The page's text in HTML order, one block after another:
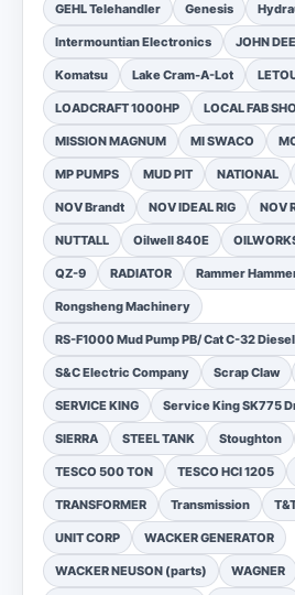
GEHL Telehandler Genesis
Intermountian Electronics JOHN
Komatsu Lake Cram-A-Lot
LOADCRAFT 1000HP LOCAL FAB
MISSION MAGNUM MI SWACO
MP PUMPS MUD PIT NATIONAL
NOV Brandt NOV IDEAL RIG NOV
NUTTALL Oilwell 840E
QZ-9 RADIATOR Rammer
Rongsheng Machinery
RS-F1000 Mud Pump PB/ Cat C-32
S&C Electric Company Scrap Claw
SERVICE KING Service King SK775
SIERRA STEEL TANK Stoughton
TESCO 500 TON TESCO HCI 1205
TRANSFORMER Transmission
UNIT CORP WACKER GENERATOR
WACKER NEUSON (parts) WAGNER